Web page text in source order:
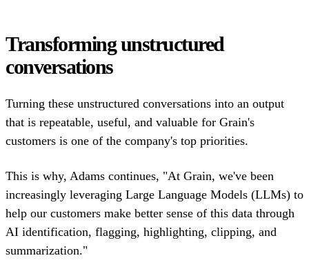
Transforming unstructured
conversations
Turning these unstructured conversations into an output
that is repeatable, useful, and valuable for Grain's
customers is one of the company's top priorities.
This is why, Adams continues, "At Grain, we've been
increasingly leveraging Large Language Models (LLMs) to
help our customers make better sense of this data through
AI identification, flagging, highlighting, clipping, and
summarization."